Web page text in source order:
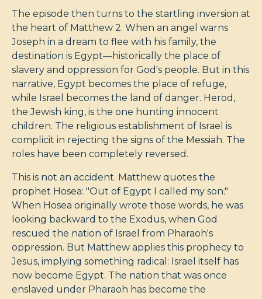
The episode then turns to the startling inversion at
the heart of Matthew 2. When an angel warns
Joseph in a dream to flee with his family, the
destination is Egypt—historically the place of
slavery and oppression for God's people. But in this
narrative, Egypt becomes the place of refuge,
while Israel becomes the land of danger. Herod,
the Jewish king, is the one hunting innocent
children. The religious establishment of Israel is
complicit in rejecting the signs of the Messiah. The
roles have been completely reversed.
This is not an accident. Matthew quotes the
prophet Hosea: "Out of Egypt I called my son."
When Hosea originally wrote those words, he was
looking backward to the Exodus, when God
rescued the nation of Israel from Pharaoh's
oppression. But Matthew applies this prophecy to
Jesus, implying something radical: Israel itself has
now become Egypt. The nation that was once
enslaved under Pharaoh has become the